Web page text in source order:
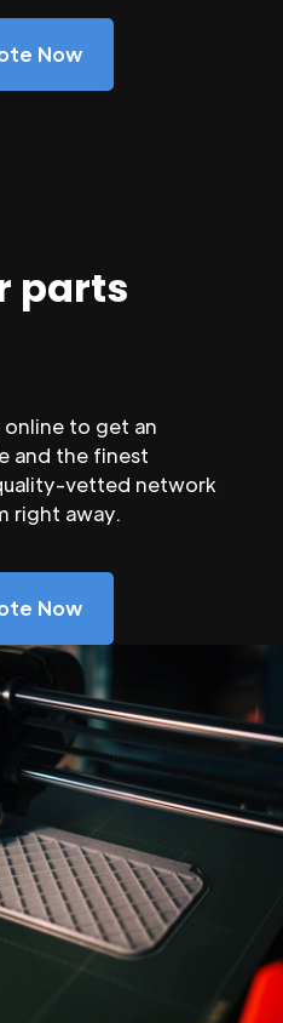
Now
parts
online to get an
and the finest
vetted network
right away.
Now